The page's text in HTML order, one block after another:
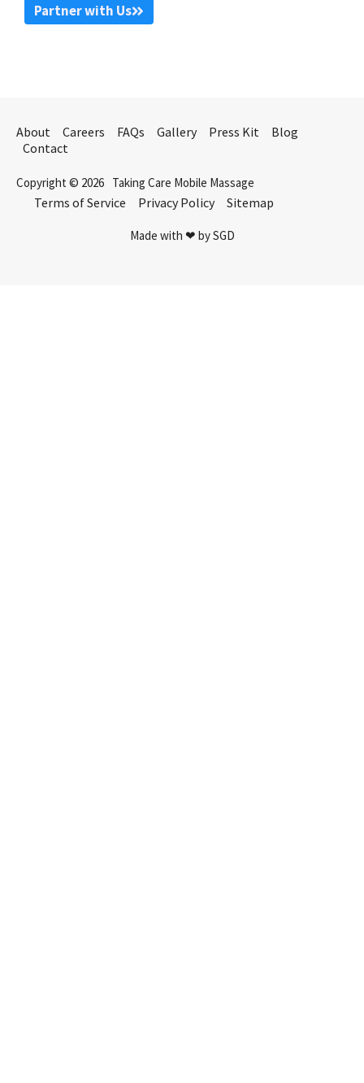
Partner with Us
About Careers FAQs Gallery Press Kit
Blog
Contact
Copyright © 2026 Taking Care Mobile Massage
Terms of Service Privacy Policy Sitemap
Made with ❤ by SGD